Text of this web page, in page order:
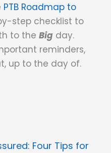
PTB Roadmap to
step checklist to
to the Big day.
reminders,
up to the day of.
Four Tips for